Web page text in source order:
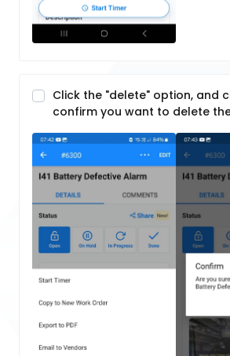
Click the "delete" option, and
confirm you want to delete